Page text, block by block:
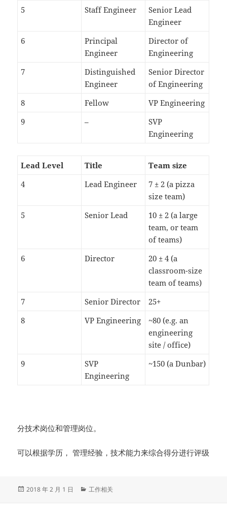
5 Staff Engineer
Senior Lead
Engineer
6
Principal
Engineer
Director of
Engineering
7
Distinguished
Engineer
Senior Director
of Engineering
8
Fellow
VP Engineering
9
–
SVP
Engineering
Lead Level Title
Team size
4
Lead Engineer
7 ± 2 (a pizza
size team)
5
Senior Lead
10 ± 2 (a large
team, or team
of teams)
6
Director
20 ± 4 (a
classroom-size
team of teams)
7
Senior Director
25+
8
VP Engineering
~80 (e.g. an
engineering
site / office)
9
SVP
Engineering
~150 (a Dunbar)
分技术岗位和管理岗位。
可以根据学历， 管理经验，技术能力来综合得分进行评级
发
2018 年 2 月 1 日
分
工作相关